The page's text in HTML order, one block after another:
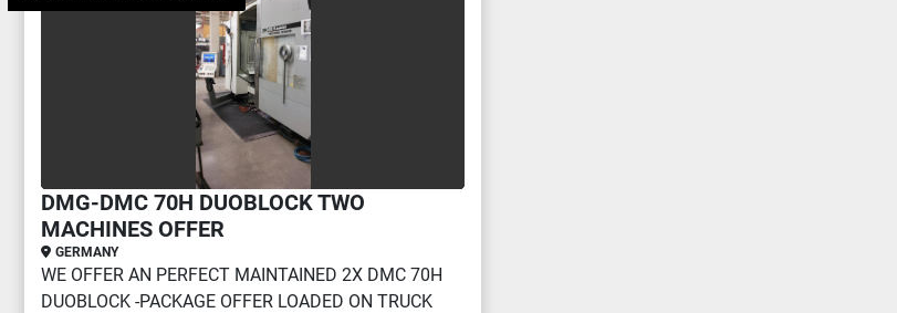
DMG-DMC 70H DUOBLOCK TWO
MACHINES OFFER
GERMANY
WE OFFER AN PERFECT MAINTAINED 2X DMC 70H
DUOBLOCK -PACKAGE OFFER LOADED ON TRUCK